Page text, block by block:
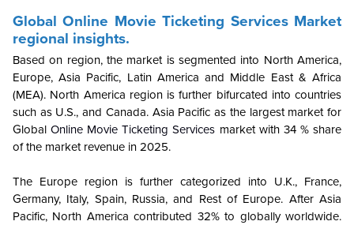
GlobalOnline Movie Ticketing Services Market
regional insights.
Based on region, the market is segmented into North America,
Europe, Asia Pacific, Latin America and Middle East & Africa
(MEA). North America region is further bifurcated into countries
such as U.S., and Canada. Asia Pacific as the largest market for
GlobalOnline Movie Ticketing Services market with 34 % share
of the market revenue in 2025.
The Europe region is further categorized into U.K., France,
Germany, Italy, Spain, Russia, and Rest of Europe. After Asia
Pacific, North America contributed 32% to globally worldwide.